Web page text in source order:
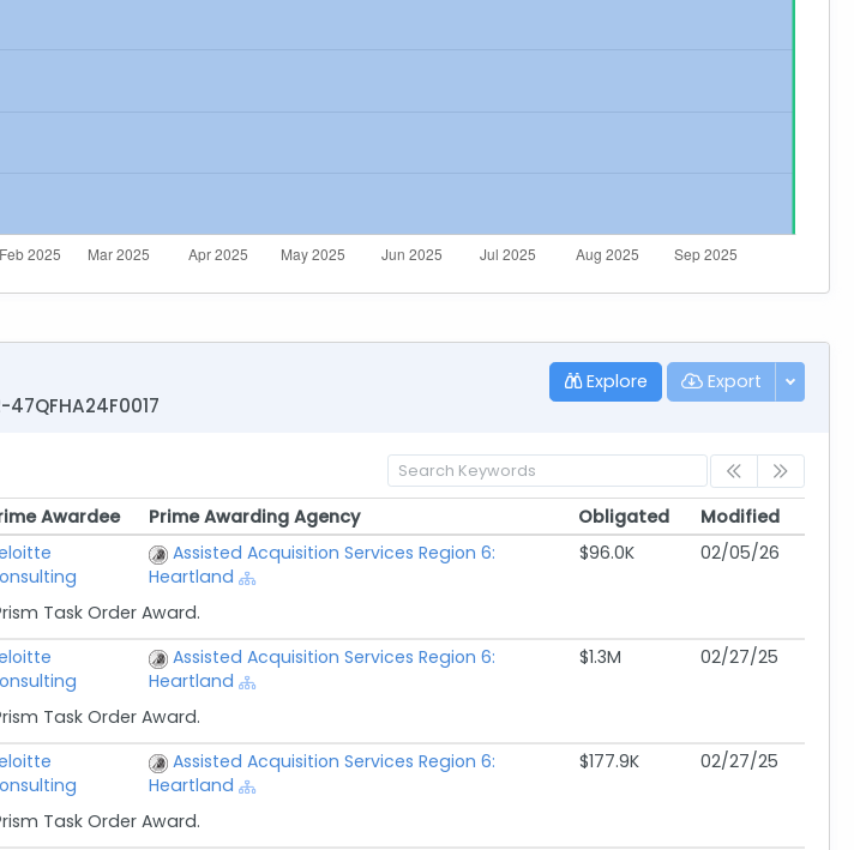
Explore Export
Awardee Prime Awarding Agency Obligated
Modified
Awardee Prime Awarding Agency Obligated Modified
Assisted Acquisition Services Region 6:
Heartland
$96.0K 02/05/26
Task Order Award.
Assisted Acquisition Services Region 6:
Heartland
$1.3M 02/27/25
Task Order Award.
Assisted Acquisition Services Region 6:
Heartland
$177.9K 02/27/25
Task Order Award.